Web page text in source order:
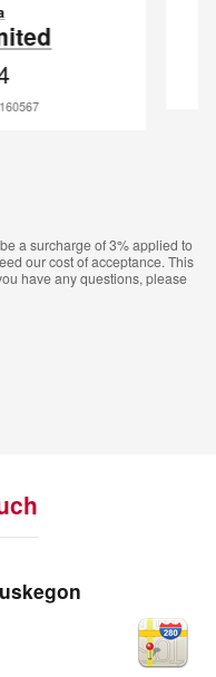
a surcharge of 3% applied to
our cost of acceptance. This
have any questions, please